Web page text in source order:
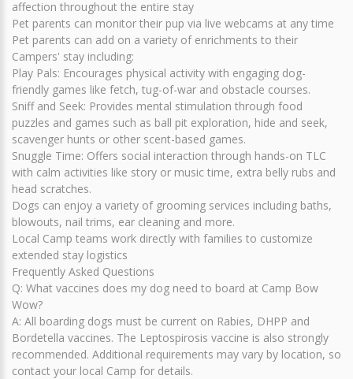
affection throughout the entire stay
Pet parents can monitor their pup via live webcams at any time
Pet parents can add on a variety of enrichments to their
Campers' stay including:
Play Pals: Encourages physical activity with engaging dog-
friendly games like fetch, tug-of-war and obstacle courses.
Sniff and Seek: Provides mental stimulation through food
puzzles and games such as ball pit exploration, hide and seek,
scavenger hunts or other scent-based games.
Snuggle Time: Offers social interaction through hands-on TLC
with calm activities like story or music time, extra belly rubs and
head scratches.
Dogs can enjoy a variety of grooming services including baths,
blowouts, nail trims, ear cleaning and more.
Local Camp teams work directly with families to customize
extended stay logistics
Frequently Asked Questions
Q: What vaccines does my dog need to board at Camp Bow
Wow?
A: All boarding dogs must be current on Rabies, DHPP and
Bordetella vaccines. The Leptospirosis vaccine is also strongly
recommended. Additional requirements may vary by location, so
contact your local Camp for details.